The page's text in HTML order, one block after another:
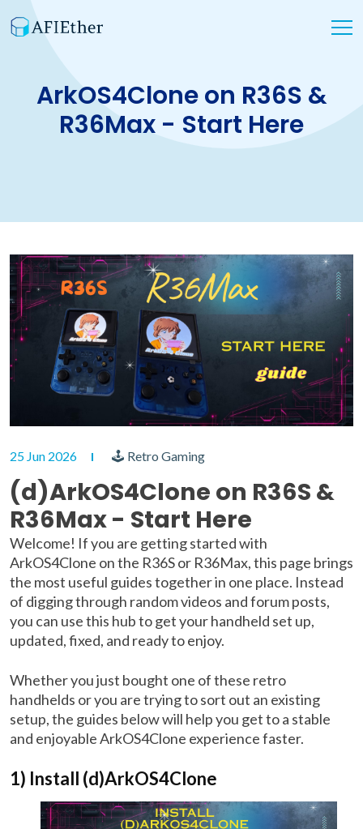
ArkOS4Clone on R36S &
R36Max - Start Here
25 Jun 2026 🕹 Retro Gaming
(d)ArkOS4Clone on R36S &
R36Max - Start Here
Welcome! If you are getting started with
ArkOS4Clone on the R36S or R36Max, this page brings
the most useful guides together in one place. Instead
of digging through random videos and forum posts,
you can use this hub to get your handheld set up,
updated, fixed, and ready to enjoy.
Whether you just bought one of these retro
handhelds or you are trying to sort out an existing
setup, the guides below will help you get to a stable
and enjoyable ArkOS4Clone experience faster.
1) Install (d)ArkOS4Clone